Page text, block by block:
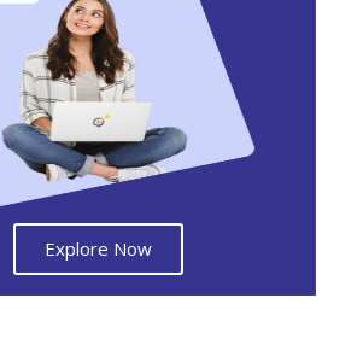
Explore Now